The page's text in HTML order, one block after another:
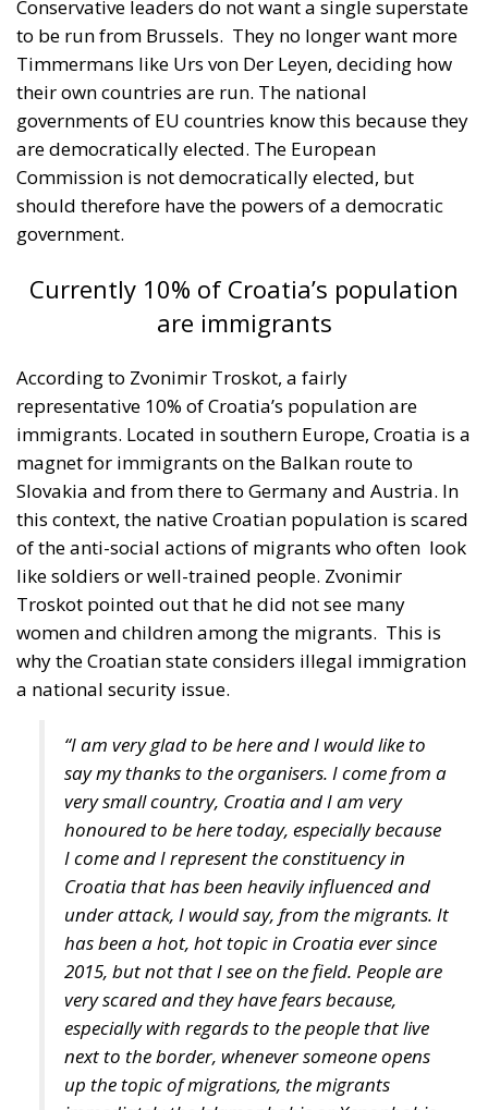
their own countries are run. The national
governments of EU countries know this because they
are democratically elected. The European
Commission is not democratically elected, but
should therefore have the powers of a democratic
government.
Currently 10% of Croatia’s population
According to Zvonimir Troskot, a fairly
representative 10% of Croatia’s population are
magnet for immigrants on the Balkan route to
Slovakia and from there to Germany and Austria. In
this context, the native Croatian population is scared
of the anti-social actions of migrants who often
like soldiers or well-trained people. Zvonimir
Troskot pointed out that he did not see many
women and children among the migrants. This is
why the Croatian state considers illegal immigration
a national security issue.
“I am very glad to be here and I would like to
say my thanks to the organisers. I come from a
honoured to be here today, especially because
I come and I represent the constituency in
Croatia that has been heavily influenced and
under attack, I would say, from the migrants. It
has been a hot, hot topic in Croatia ever since
2015, but not that I see on the field. People are
very scared and they have fears because,
especially with regards to the people that live
next to the border, whenever someone opens
up the topic of migrations, the migrants
immediately the Islamophobic or Xenophobic
labels start popping up. But these labels
immediately drop off here because there are a